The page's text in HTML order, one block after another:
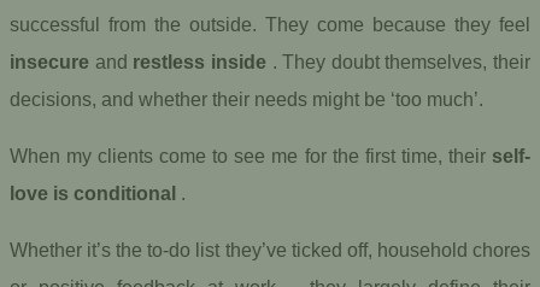
successful from the outside. They come because they feel
insecure and restless inside . They doubt themselves, their
decisions, and whether their needs might be ‘too much’.
When my clients come to see me for the first time, their self-
love is conditional .
Whether it’s the to-do list they’ve ticked off, household chores